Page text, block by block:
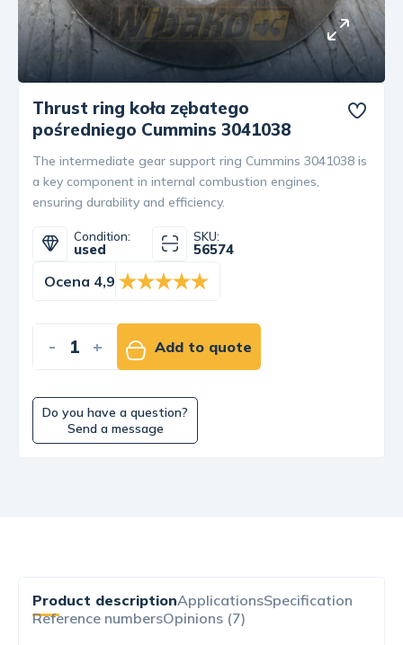
Thrust ring koła zębatego
pośredniego Cummins 3041038
The intermediate gear support ring Cummins 3041038 is
a key component in internal combustion engines,
ensuring durability and efficiency.
Condition:
used
SKU:
56574
Ocena 4,9
- + Add to quote
Do you have a question?
Send a message
Product descriptionApplicationsSpecification
Reference numbersOpinions (7)